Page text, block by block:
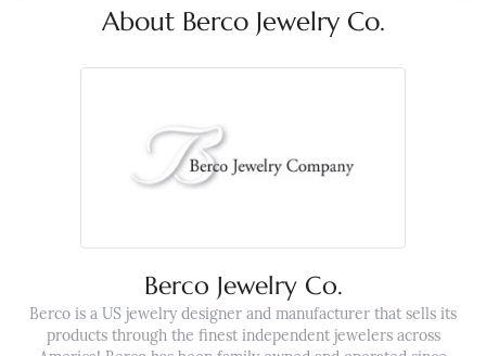
About Berco Jewelry Co.
Berco Jewelry Co.
Berco is a US jewelry designer and manufacturer that sells its
products through the finest independent jewelers across